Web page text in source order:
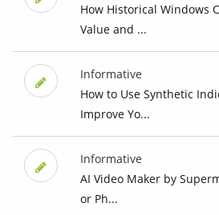
How Historical Windows
Value and ...
Informative
How to Use Synthetic
Improve Yo...
Informative
AI Video Maker by
or Ph...